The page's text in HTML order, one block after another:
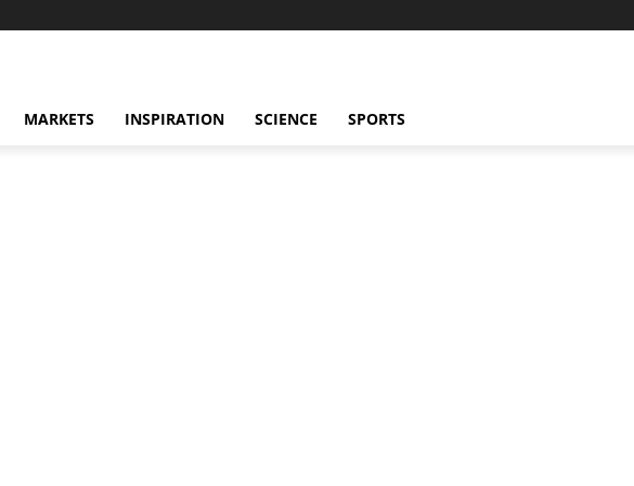
MARKETS INSPIRATION SCIENCE SPORTS